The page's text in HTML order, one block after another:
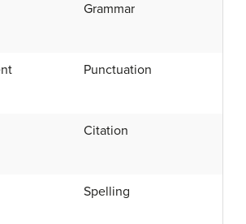
Grammar
Punctuation
Citation
Spelling